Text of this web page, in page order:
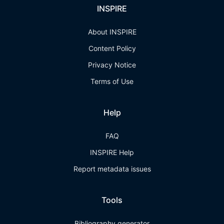
INSPIRE
About INSPIRE
Content Policy
Privacy Notice
Terms of Use
Help
FAQ
INSPIRE Help
Report metadata issues
Tools